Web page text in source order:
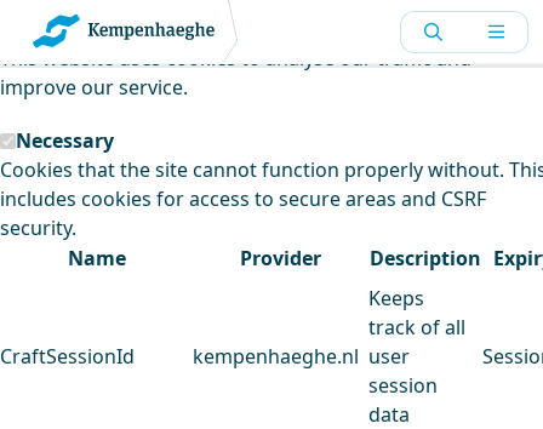
Kempenhaeghe uses cookies
This website uses cookies to analyse our traffic and
improve our service.
Necessary
Cookies that the site cannot function properly without.
includes cookies for access to secure areas and CSRF
security.
Name
Provider Description
CraftSessionId kempenhaeghe.nl
Keeps
track of all
user
session
data